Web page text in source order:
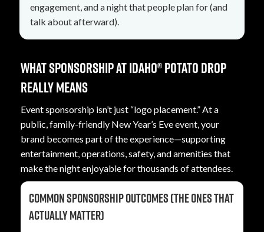
engagement, and a night that people plan for (and
talk about afterward).
What sponsorship at Idaho® Potato Drop
really means
Event sponsorship isn’t just “logo placement.” At a
public, family-friendly New Year’s Eve event, your
brand becomes part of the experience—supporting
entertainment, operations, safety, and amenities that
make the night enjoyable for thousands of attendees.
Common sponsorship outcomes (the ones that
actually matter)